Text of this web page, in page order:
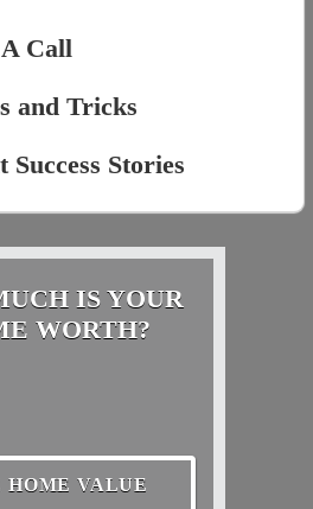
A Call
and Tricks
Success Stories
IS YOUR
WORTH?
HOME VALUE